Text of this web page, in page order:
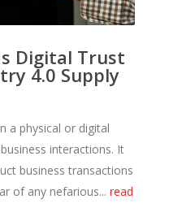
Digital Trust
4.0 Supply
a physical or digital
interactions. It
business transactions
of any nefarious... read